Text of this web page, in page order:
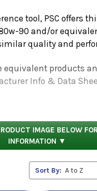
tool, PSC offers
90 and/or
quality and
equivalent products
Info & Data
approvals,
characteristics.
IMAGE BELOW
INFORMATION ▼
Sort By: